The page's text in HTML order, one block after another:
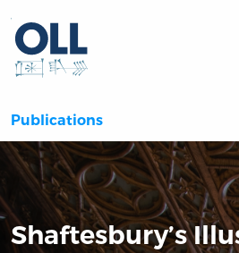
Publications
Shaftesbury’s